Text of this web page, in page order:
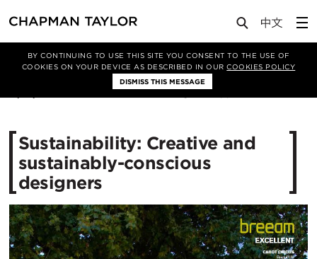
BY CONTINUING TO USE THIS SITE YOU CONSENT TO THE USE OF
COOKIES ON YOUR DEVICE AS DESCRIBED IN OURCOOKIES POLICY
DISMISS THIS MESSAGE
Media News Article
Sustainability: Creative and
sustainably-conscious
designers